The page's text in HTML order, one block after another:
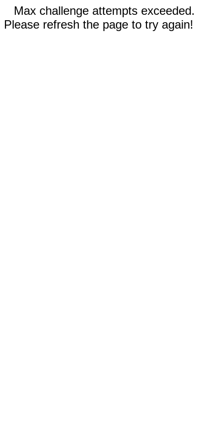
Max challenge attempts exceeded.
Please refresh the page to try again!